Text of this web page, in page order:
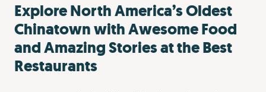
Explore North America’s Oldest
Chinatown with Awesome Food
and Amazing Stories at the Best
Restaurants